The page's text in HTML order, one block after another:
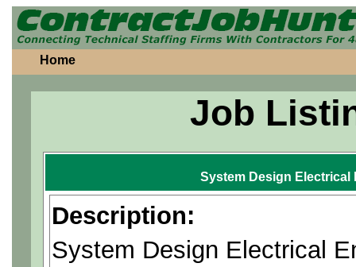
Home
Job
System Design Electrical
Description:
System Design Electrical